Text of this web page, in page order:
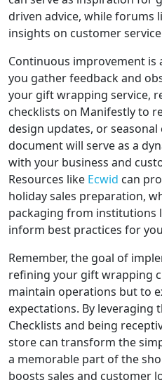
driven advice, while forums
insights on customer
Continuous improvement is
you gather feedback and
your gift wrapping service,
checklists on Manifestly to
design updates, or seasonal
document will serve as a
with your business and
Resources like Ecwid can
holiday sales preparation,
packaging from institutions
inform best practices for
Remember, the goal of
refining your gift wrapping
maintain operations but to
expectations. By leveraging
Checklists and being
store can transform the
a memorable part of the
boosts sales and customer